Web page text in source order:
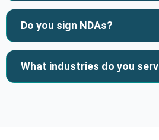
Do you sign NDAs?
What industries do you